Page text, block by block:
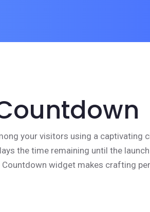
your visitors using a captivating
the time remaining until the
Countdown widget makes crafting